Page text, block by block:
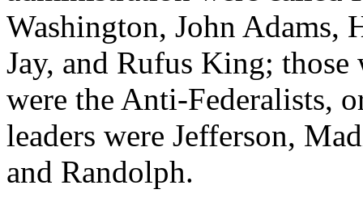
Washington, John Adams,
Jay, and Rufus King;
were the Anti-Federalists,
leaders were Jefferson,
and Randolph.